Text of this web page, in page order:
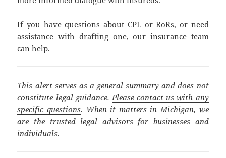
If you have questions about CPL or RoRs, or need
assistance with drafting one, our insurance team
can help.
This alert serves as a general summary and does not
constitute legal guidance.Please contact us with any
specific questions. When it matters in Michigan, we
are the trusted legal advisors for businesses and
individuals.